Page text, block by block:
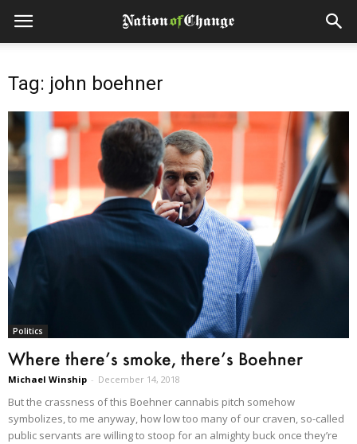
Tag: john boehner
Politics
Where there’s smoke, there’s Boehner
Michael Winship - December 14, 2018
But the crassness of this Boehner cannabis pitch somehow
symbolizes, to me anyway, how low too many of our craven, so-called
public servants are willing to stoop for an almighty buck once they’re